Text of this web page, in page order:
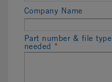
Company Name
Part number & file type
needed *